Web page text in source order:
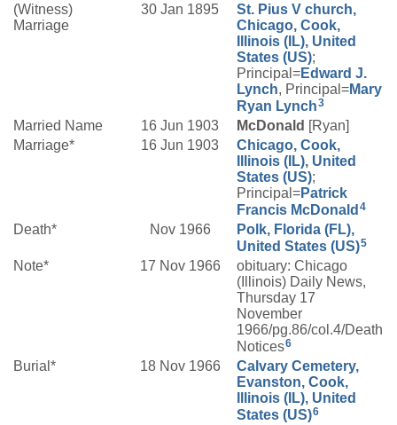
(Witness)
Marriage
30 Jan 1895
St. Pius V church,
Chicago, Cook,
Illinois (IL), United
States (US);
Principal=Edward J.
Lynch, Principal=Mary
Ryan Lynch3
Married Name 16 Jun 1903 McDonald [Ryan]
Marriage*
16 Jun 1903
Chicago, Cook,
Illinois (IL), United
States (US);
Principal=Patrick
Francis McDonald4
Death* Nov 1966
Polk, Florida (FL),
United States (US)5
Note* 17 Nov 1966
obituary: Chicago
(Illinois) Daily News,
Thursday 17
November
1966/pg.86/col.4/Death
Notices6
Burial* 18 Nov 1966
Calvary Cemetery,
Evanston, Cook,
Illinois (IL), United
States (US)6